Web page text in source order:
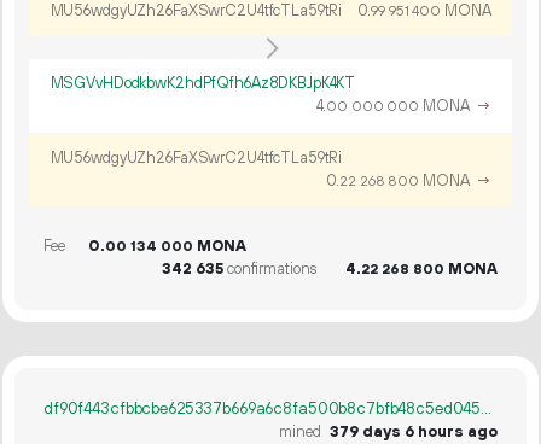
MU56wdgyUZh26FaXSwrC2U4tfcTLa59tRi 0.99 951 400 MONA
MSGVvHDodkbwK2hdPfQfh6Az8DKBJpK4KT
4.00 000 000 MONA →
MU56wdgyUZh26FaXSwrC2U4tfcTLa59tRi
0.22 268 800 MONA →
Fee 0.00 134 000 MONA
342 635confirmations 4.22 268 800 MONA
df90f443cfbbcbe625337b669a6c8fa500b8c7bfb48c5ed04578f884f2d2c2a4
mined 379 days 6 hours ago